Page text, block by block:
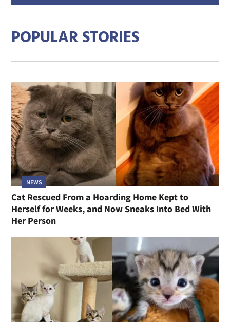
POPULAR STORIES
NEWS
Cat Rescued From a Hoarding Home Kept to
Herself for Weeks, and Now Sneaks Into Bed With
Her Person